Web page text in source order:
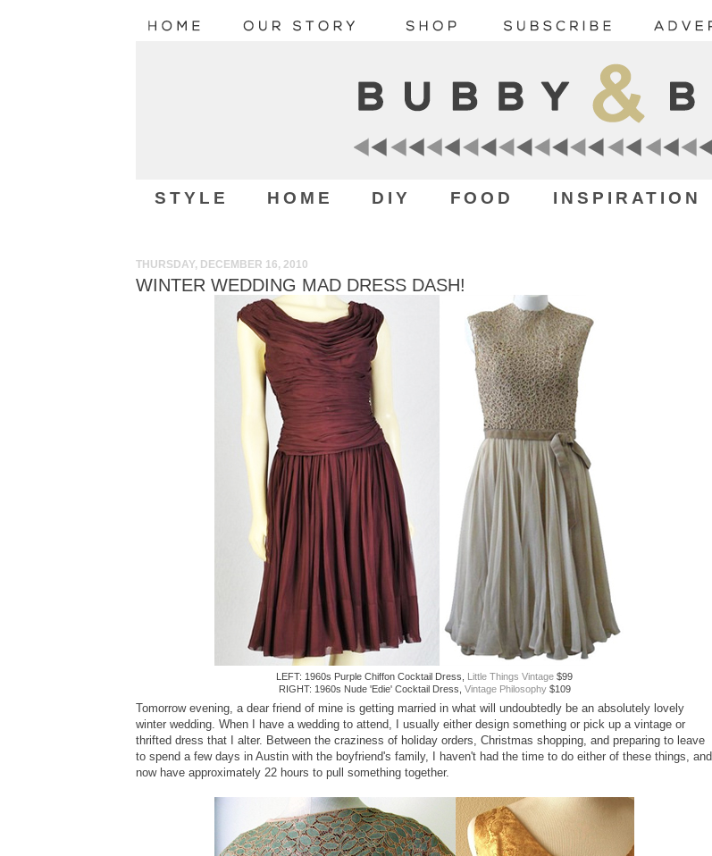
STYLE HOME DIY FOOD INSPIRATION
THURSDAY, DECEMBER 16, 2010
WINTER WEDDING MAD DRESS DASH!
LEFT: 1960s Purple Chiffon Cocktail Dress, Little Things Vintage $99
RIGHT: 1960s Nude 'Edie' Cocktail Dress, Vintage Philosophy$109
Tomorrow evening, a dear friend of mine is getting married in what will undoubtedly be an absolutely lovely
winter wedding. When I have a wedding to attend, I usually either design something or pick up a vintage or
thrifted dress that I alter. Between the craziness of holiday orders, Christmas shopping, and preparing to leave
to spend a few days in Austin with the boyfriend's family, I haven't had the time to do either of these things, and
now have approximately 22 hours to pull something together.